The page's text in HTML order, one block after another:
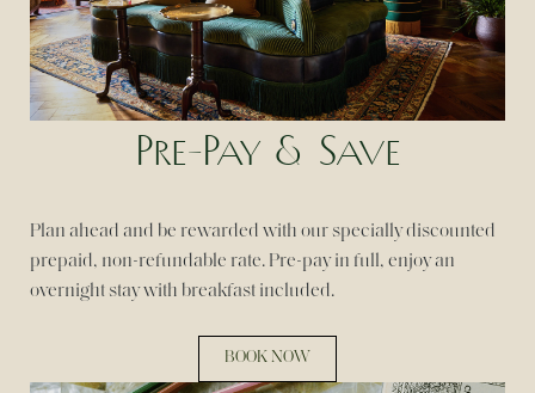
Pre-Pay & Save
Plan ahead and be rewarded with our specially discounted
prepaid, non-refundable rate. Pre-pay in full, enjoy an
overnight stay with breakfast included.
BOOK NOW